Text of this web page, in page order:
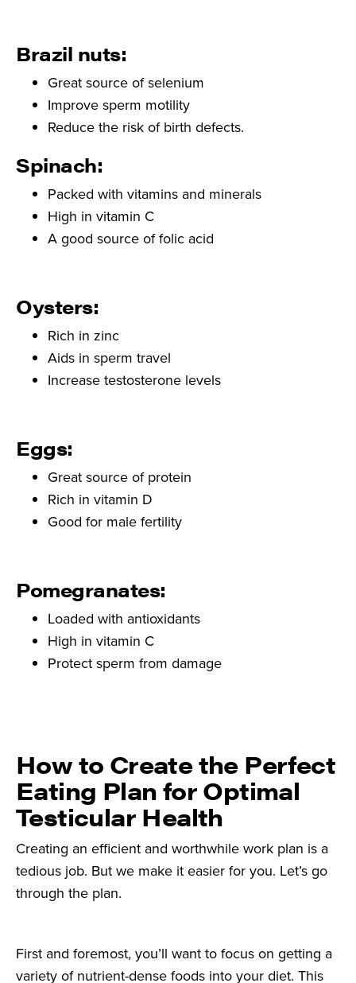
Brazil nuts:
Great source of selenium
Improve sperm motility
Reduce the risk of birth defects.
Spinach:
Packed with vitamins and minerals
High in vitamin C
A good source of folic acid
Oysters:
Rich in zinc
Aids in sperm travel
Increase testosterone levels
Eggs:
Great source of protein
Rich in vitamin D
Good for male fertility
Pomegranates:
Loaded with antioxidants
High in vitamin C
Protect sperm from damage
How to Create the Perfect
Eating Plan for Optimal
Testicular Health
Creating an efficient and worthwhile work plan is a
tedious job. But we make it easier for you. Let’s go
through the plan.
First and foremost, you’ll want to focus on getting a
variety of nutrient-dense foods into your diet. This